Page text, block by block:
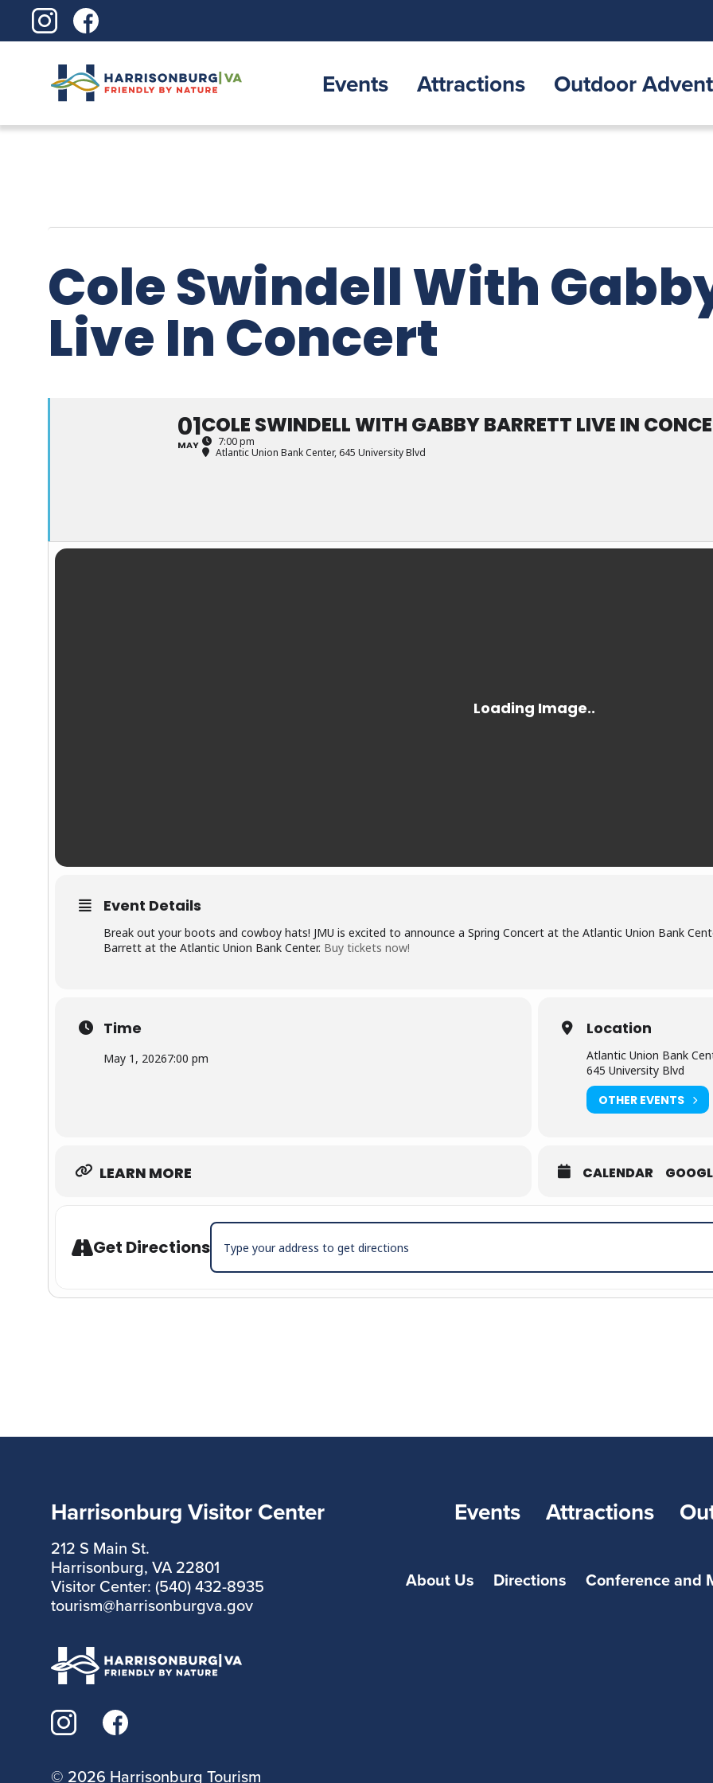
Skip
Events Attractions Outdoor
Cole Swindell With
Live In Concert
01
MAY
COLE SWINDELL WITH GABBY BARRETT LIVE IN
7:00 pm
Atlantic Union Bank Center, 645 University Blvd
Event Details
Break out your boots and cowboy hats! JMU is excited to announce a Spring Concert at the Atlantic Union Bank
Barrett at the Atlantic Union Bank Center. Buy tickets now!
Time
May 1, 20267:00 pm
Location
Atlantic Union Bank
645 University Blvd
OTHER EVENTS
LEARN MORE CALENDAR
Get Directions
Address - Cole Swindell with Gabby Barrett Live in Concert [wd7tSE68C]
Harrisonburg Visitor Center
212 S Main St.
Harrisonburg, VA 22801
Visitor Center: (540) 432-8935
tourism@harrisonburgva.gov
Events Attractions
About Us Directions Conference and
© 2026 Harrisonburg Tourism